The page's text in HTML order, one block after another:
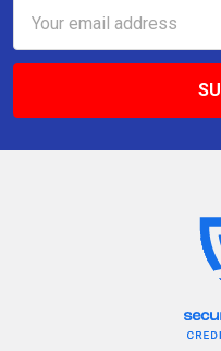
Address